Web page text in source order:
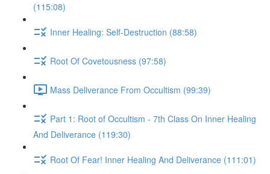
(115:08)
Inner Healing: Self-Destruction (88:58)
Root Of Covetousness (97:58)
Mass Deliverance From Occultism (99:39)
Part 1: Root of Occultism - 7th Class On Inner Healing
And Deliverance (119:30)
Root Of Fear! Inner Healing And Deliverance (111:01)